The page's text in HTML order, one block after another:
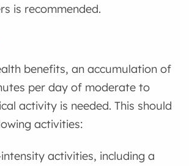
is recommended.
benefits, an accumulation of
per day of moderate to
activity is needed. This should
activities:
activities, including a